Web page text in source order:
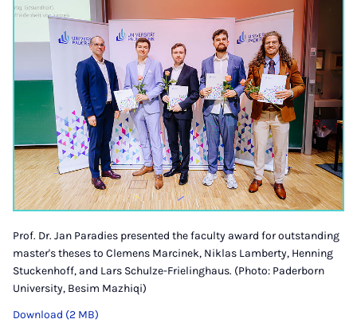
Prof. Dr. Jan Paradies presented the faculty award for outstanding
master's theses to Clemens Marcinek, Niklas Lamberty, Henning
Stuckenhoff, and Lars Schulze-Frielinghaus. (Photo: Paderborn
University, Besim Mazhiqi)
Download (2 MB)